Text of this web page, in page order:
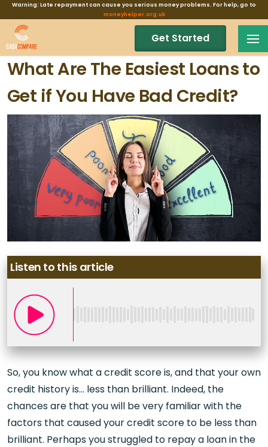
Warning: Late repayment can cause you serious money problems. For help, go to
moneyhelper.org.uk
Get Started
What Are The Easiest Loans to
Get if You Have Bad Credit?
Listen to this article
So, you know what a credit score is, and that your own
credit history is… less than brilliant. Indeed, the
chances are that you will be very familiar with the
factors that caused your credit score to be less than
brilliant. Perhaps you struggled to repay a loan in the